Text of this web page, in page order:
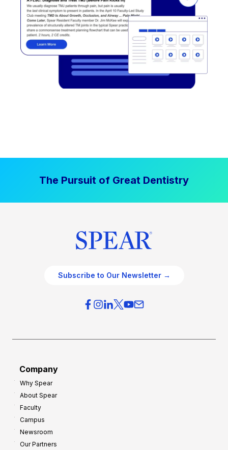
The Pursuit of Great Dentistry
Subscribe to Our Newsletter →
Company
Why Spear
About Spear
Faculty
Campus
Newsroom
Our Partners